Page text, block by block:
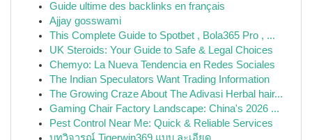
Guide ultime des backlinks en français
Ajjay gosswami
This Complete Guide to Spotbet , Bola365 Pro , ...
UK Steroids: Your Guide to Safe & Legal Choices
Chemyo: La Nueva Tendencia en Redes Sociales
The Indian Speculators Want Trading Information
The Growing Craze About The Adivasi Herbal hair...
Gaming Chair Factory Landscape: China's 2026 ...
Pest Control Near Me: Quick & Reliable Services